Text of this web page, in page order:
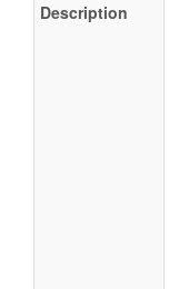
Description